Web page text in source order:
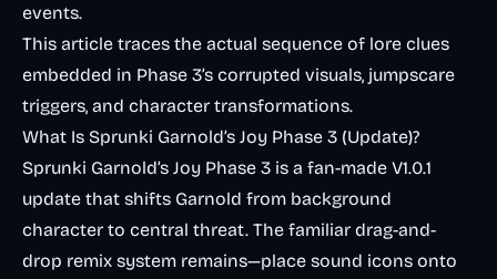
events.
This article traces the actual sequence of lore clues
embedded in Phase 3’s corrupted visuals, jumpscare
triggers, and character transformations.
What Is Sprunki Garnold’s Joy Phase 3 (Update)?
Sprunki Garnold’s Joy Phase 3 is a fan-made V1.0.1
update that shifts Garnold from background
character to central threat. The familiar drag-and-
drop remix system remains—place sound icons onto